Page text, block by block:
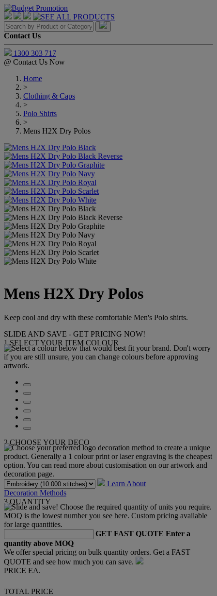
Contact Us
1300 303 717
@ Contact Us Now
Home
>
Clothing & Caps
>
Polo Shirts
>
Mens H2X Dry Polos
Mens H2X Dry Polos
Keep cool and dry with these comfortable Men's Polo shirts.
SLIDE AND SAVE - GET PRICING NOW!
1SELECT YOUR ITEM COLOUR
2CHOOSE YOUR DECO
Learn About
Decoration Methods
3QUANTITY
GET FAST QUOTE Enter a
quantity above MOQ
We offer special pricing on bulk quantity orders. Get a FAST
QUOTE and see how much you can save.
PRICE EA.
TOTAL PRICE